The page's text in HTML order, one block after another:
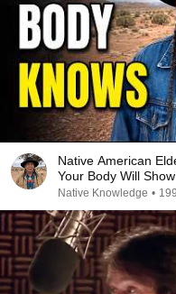
Native American
Your Body Will
Native Knowledge •